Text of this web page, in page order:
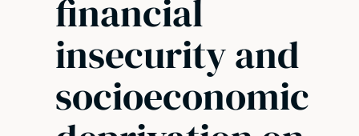
financial
insecurity and
socioeconomic